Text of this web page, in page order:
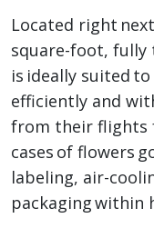
Located right
square-foot,
is ideally suited
efficiently and
from their flights
cases of flowers
labeling, air-
packaging within